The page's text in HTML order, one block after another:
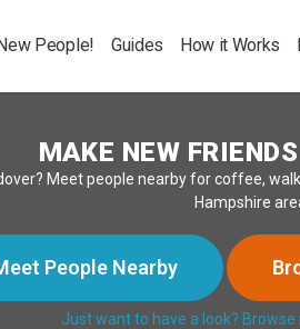
People! Guides How it Works
MAKE NEW
Meet people nearby for coffee,
Hampshire
People Nearby
Just want to have a look?